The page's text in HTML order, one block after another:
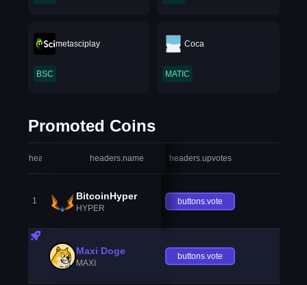
metasciplay
BSC
Coca
MATIC
Promoted Coins
headers.index headers.name headers.upvotes
1 BitcoinHyper
HYPER
buttons.vote
Maxi Doge
MAXI
buttons.vote